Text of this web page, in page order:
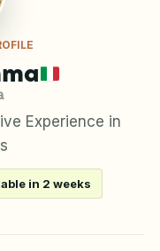
Experience in
in 2 weeks